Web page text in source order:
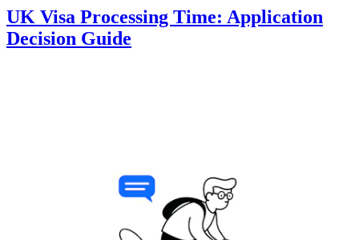
UK Visa Processing Time: Application
Decision Guide